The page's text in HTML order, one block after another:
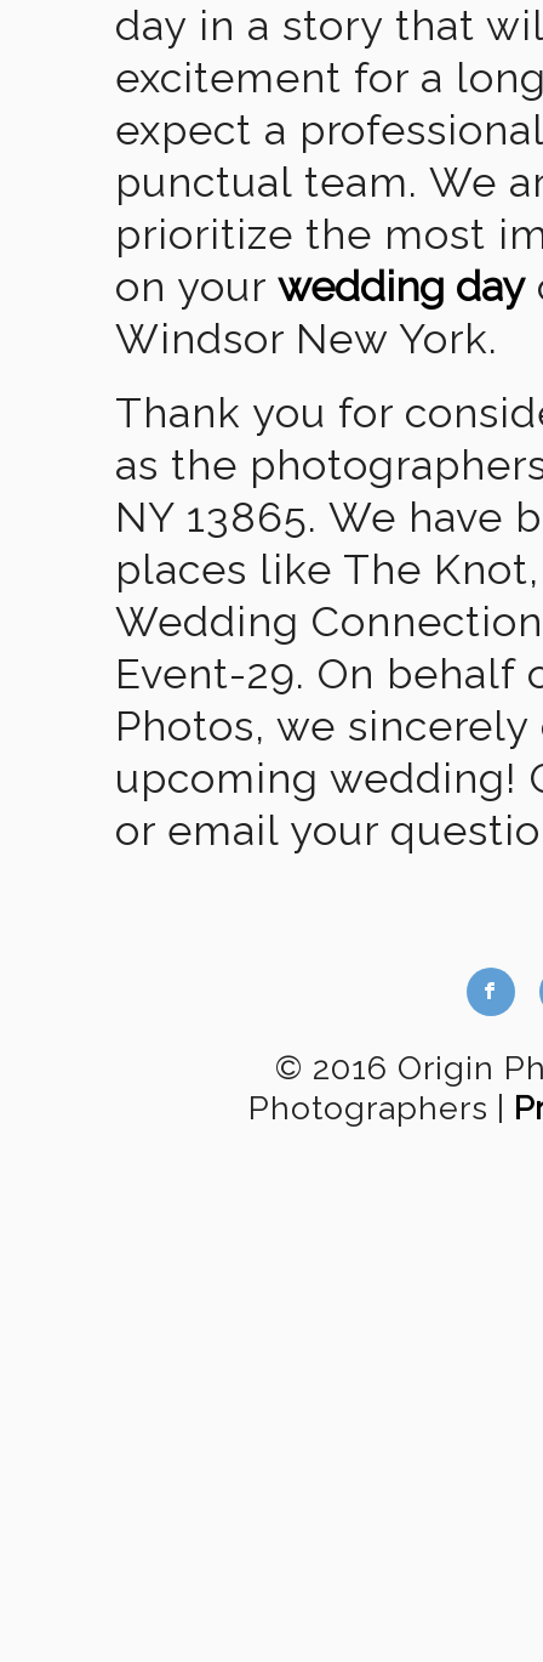
day in a story that
excitement for a
expect a
punctual team. We
prioritize the most
on your wedding day
Windsor New York.
Thank you for
as the
NY 13865. We have
places like The
Wedding
Event-29. On behalf
Photos, we
upcoming wedding!
or email your
b
© 2016 Origin
Photographers